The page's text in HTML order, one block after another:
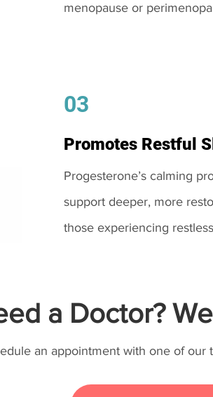
menopause or
03
Promotes Restful
Progesterone’s calming
support deeper, more
those experiencing
a Doctor?
an appointment with one of our